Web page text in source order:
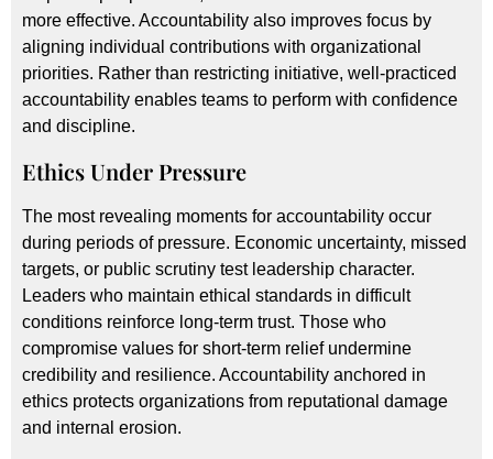
more effective. Accountability also improves focus by
aligning individual contributions with organizational
priorities. Rather than restricting initiative, well-practiced
accountability enables teams to perform with confidence
and discipline.
Ethics Under Pressure
The most revealing moments for accountability occur
during periods of pressure. Economic uncertainty, missed
targets, or public scrutiny test leadership character.
Leaders who maintain ethical standards in difficult
conditions reinforce long-term trust. Those who
compromise values for short-term relief undermine
credibility and resilience. Accountability anchored in
ethics protects organizations from reputational damage
and internal erosion.